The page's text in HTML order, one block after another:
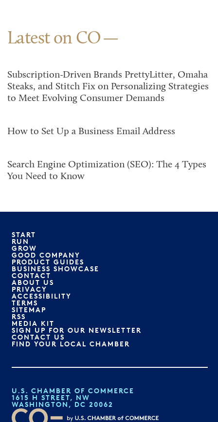
Latest on CO
Subscription-Driven Brands PrettyLitter, Omaha
Steaks, and Stitch Fix on Personalizing Strategies
to Meet Evolving Consumer Demands
How to Set Up a Business Email Address
Search Engine Optimization (SEO): The 4 Types
You Need to Know
START
RUN
GROW
GOOD COMPANY
PRODUCT GUIDES
BUSINESS SHOWCASE
CONTACT
ABOUT US
PRIVACY
ACCESSIBILITY
TERMS
SITEMAP
RSS
MEDIA KIT
SIGN UP FOR OUR NEWSLETTER
CONTACT US
FIND YOUR LOCAL CHAMBER
U.S. CHAMBER OF COMMERCE
1615 H STREET, NW
WASHINGTON, DC 20062